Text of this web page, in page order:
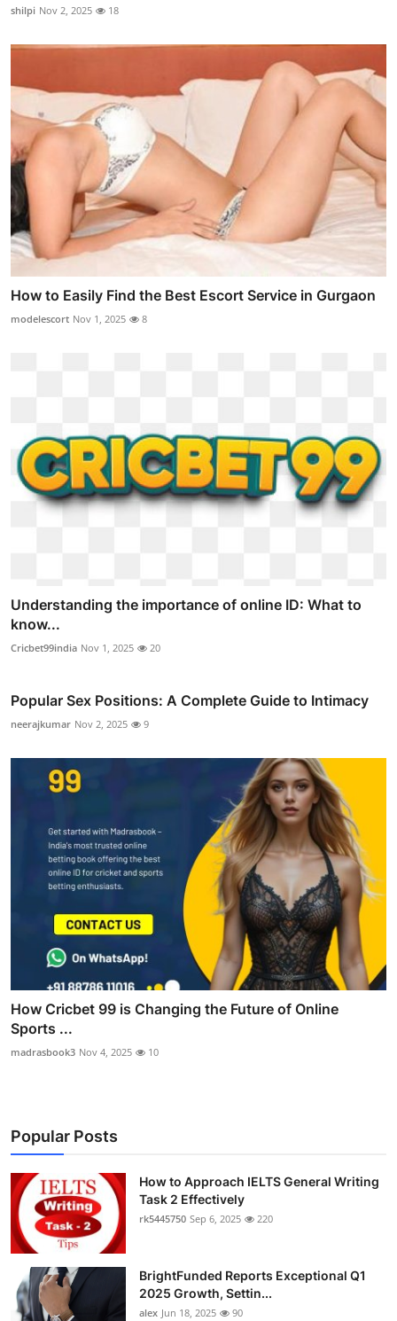
shilpi Nov 2, 2025 18
How to Easily Find the Best Escort Service in Gurgaon
modelescort Nov 1, 2025 8
Understanding the importance of online ID: What to
know...
Cricbet99india Nov 1, 2025 20
Popular Sex Positions: A Complete Guide to Intimacy
neerajkumar Nov 2, 2025 9
How Cricbet 99 is Changing the Future of Online
Sports ...
madrasbook3 Nov 4, 2025 10
Popular Posts
How to Approach IELTS General Writing
Task 2 Effectively
rk5445750 Sep 6, 2025 220
BrightFunded Reports Exceptional Q1
2025 Growth, Settin...
alex Jun 18, 2025 90